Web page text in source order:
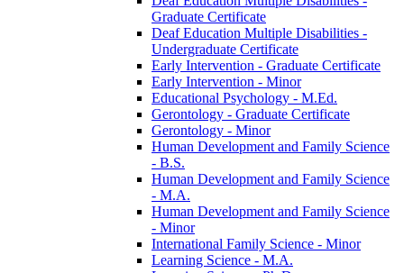
Graduate Certificate
Deaf Education Multiple Disabilities -​
Undergraduate Certificate
Early Intervention -​ Graduate Certificate
Early Intervention -​ Minor
Educational Psychology -​ M.Ed.
Gerontology -​ Graduate Certificate
Gerontology -​ Minor
Human Development and Family Science
-​ B.S.
Human Development and Family Science
-​ M.A.
Human Development and Family Science
-​ Minor
International Family Science -​ Minor
Learning Science -​ M.A.